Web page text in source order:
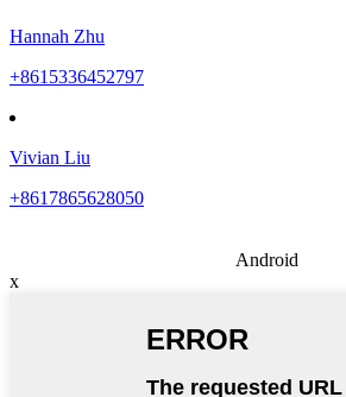
Hannah Zhu
+8615336452797
Vivian Liu
+8617865628050
Android
x